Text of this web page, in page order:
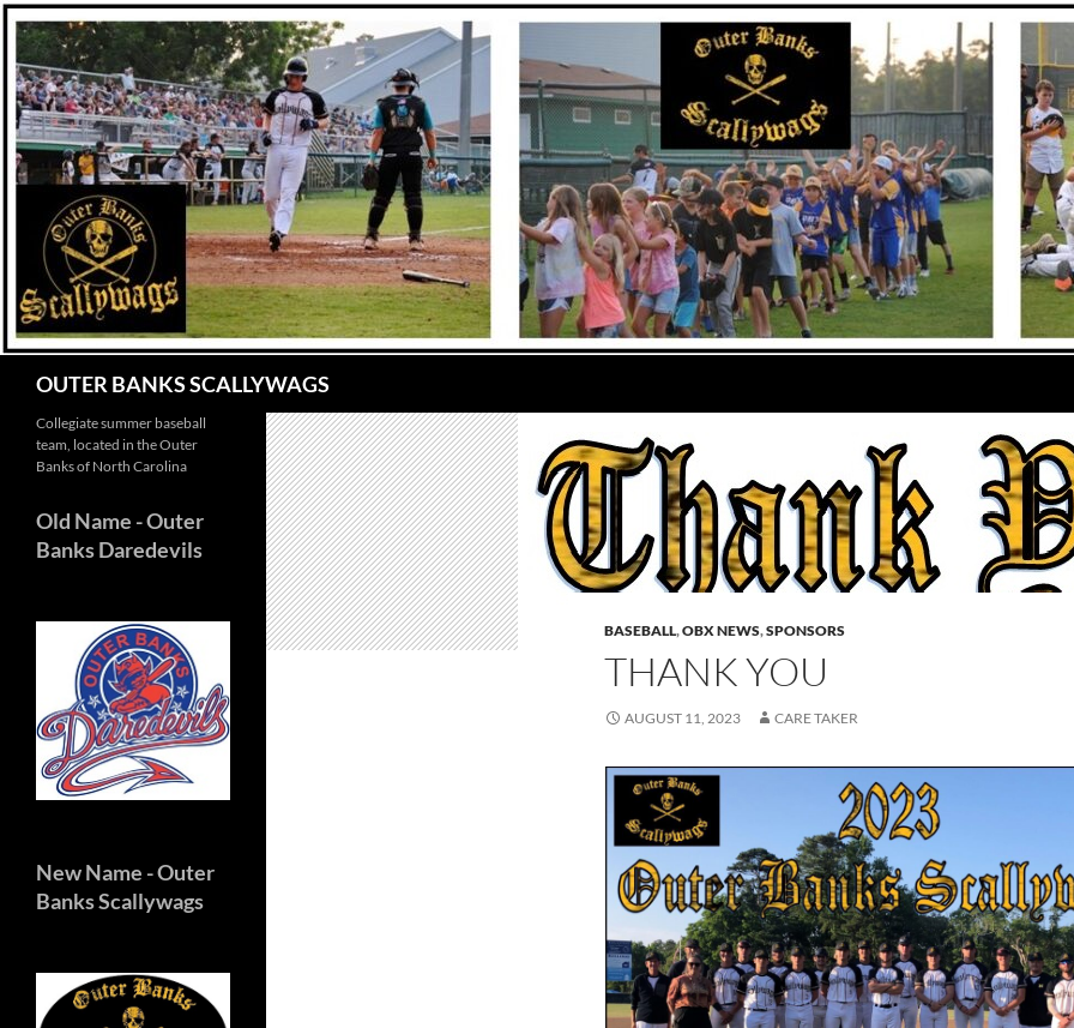
Skip
content
OUTER BANKS SCALLYWAGS
BASEBALL,OBX NEWS,SPONSORS
THANK YOU
AUGUST 11, 2023 CARE TAKER
Collegiate summer baseball
team, located in the Outer
Banks of North Carolina
Old Name - Outer
Banks Daredevils
New Name - Outer
Banks Scallywags